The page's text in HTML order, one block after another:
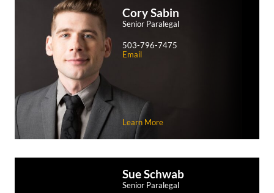
CorySabin
Senior Paralegal
503-796-7475
Email
Learn More
SueSchwab
Senior Paralegal